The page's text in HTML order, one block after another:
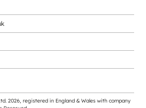
2026, registered in England & Wales with company